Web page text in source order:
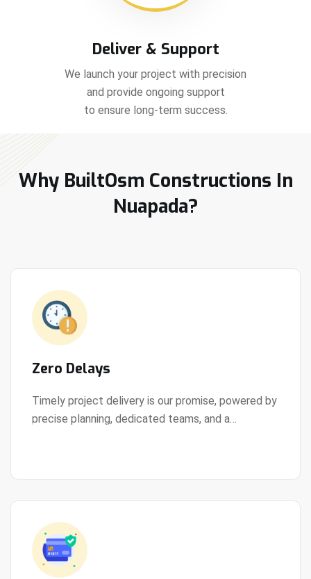
Deliver & Support
We launch your project with precision
and provide ongoing support
to ensure long-term success.
Why BuiltOsm Constructions In
Nuapada?
Zero Delays
Timely project delivery is our promise, powered by
precise planning, dedicated teams, and a
View Details